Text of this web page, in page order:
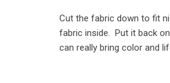
Cut the fabric down to fit
fabric inside. Put it back
can really bring color and